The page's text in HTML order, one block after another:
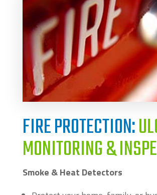
FIRE PROTECTION:
MONITORING &
Smoke & Heat Detectors